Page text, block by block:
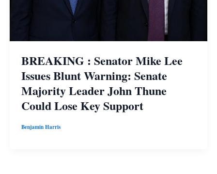
BREAKING : Senator Mike Lee
Issues Blunt Warning: Senate
Majority Leader John Thune
Could Lose Key Support
Benjamin Harris